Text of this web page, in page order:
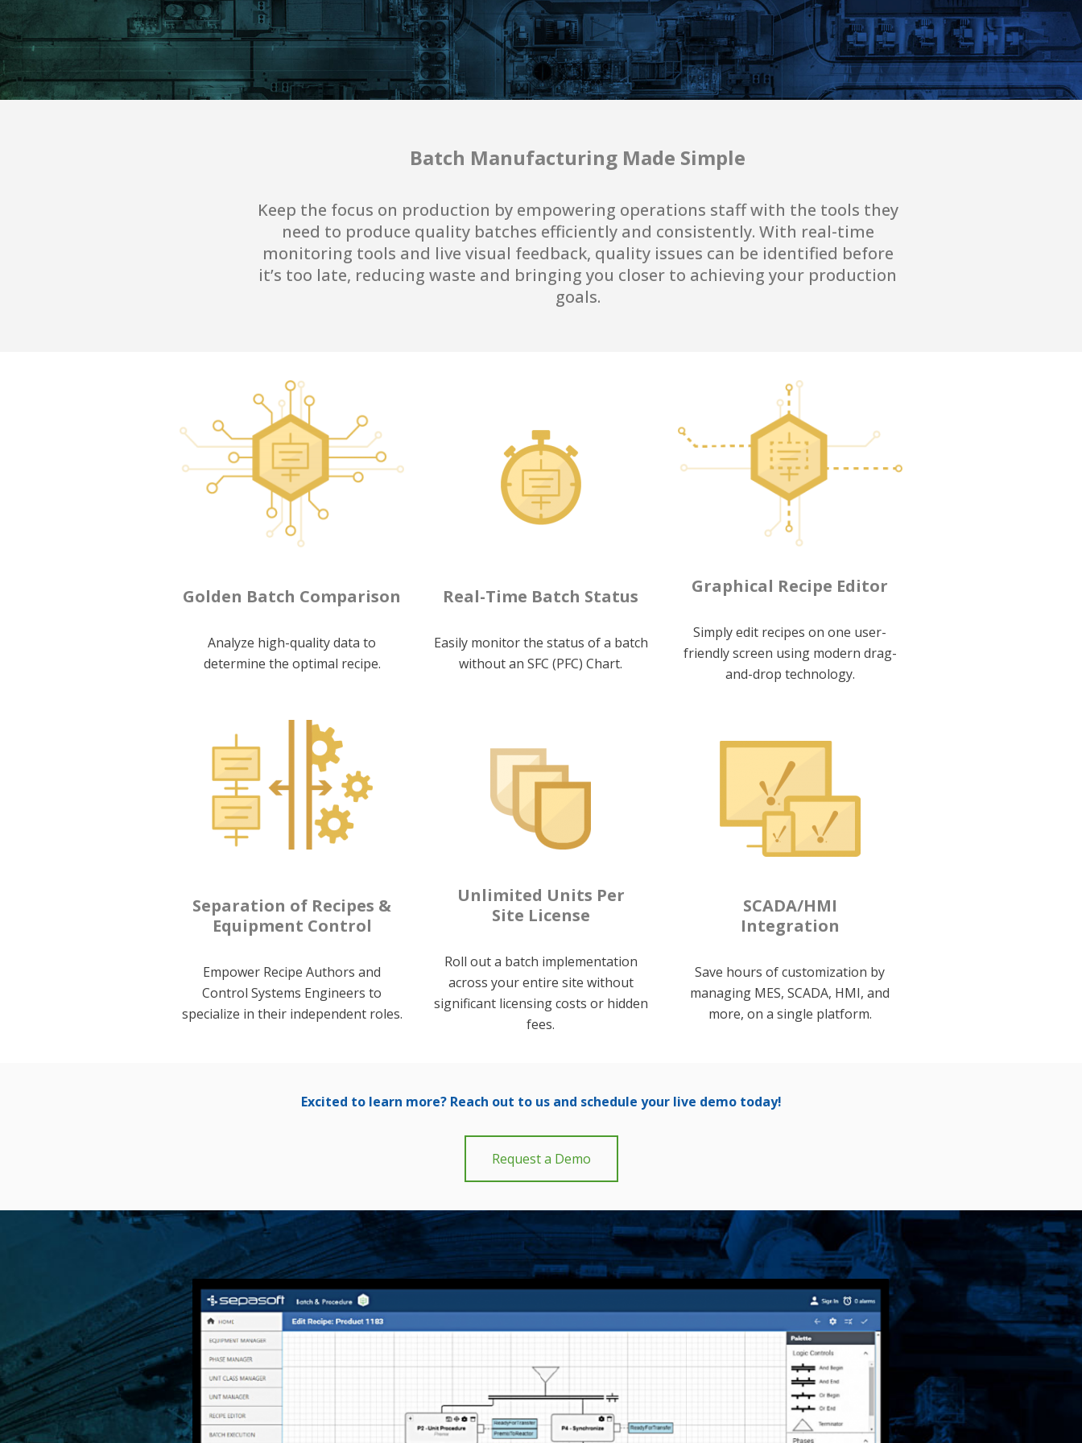
Batch Manufacturing Made Simple
Keep the focus on production by empowering operations staff with the tools they
need to produce quality batches efficiently and consistently. With real-time
monitoring tools and live visual feedback, quality issues can be identified before
it’s too late, reducing waste and bringing you closer to achieving your production
goals.
Golden Batch Comparison
Analyze high-quality data to
determine the optimal recipe.
Real-Time Batch Status
Easily monitor the status of a batch
without an SFC (PFC) Chart.
Graphical Recipe Editor
Simply edit recipes on one user-
friendly screen using modern drag-
and-drop technology.
Separation of Recipes &
Equipment Control
Empower Recipe Authors and
Control Systems Engineers to
specialize in their independent roles.
Unlimited Units Per
Site License
Roll out a batch implementation
across your entire site without
significant licensing costs or hidden
fees.
SCADA/HMI
Integration
Save hours of customization by
managing MES, SCADA, HMI, and
more, on a single platform.
Excited to learn more? Reach out to us and schedule your live demo today!
Request a Demo
[/vc_column]